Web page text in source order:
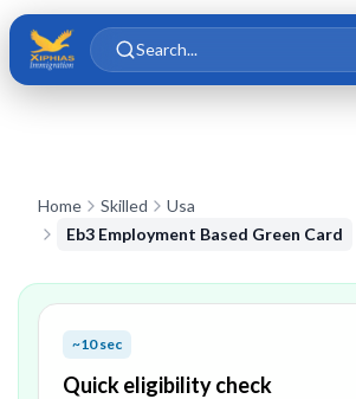
Skip to main content
Skip to content
Search...
Home Skilled
Usa
Eb3 Employment Based Green Card
~10 sec
Quick eligibility check